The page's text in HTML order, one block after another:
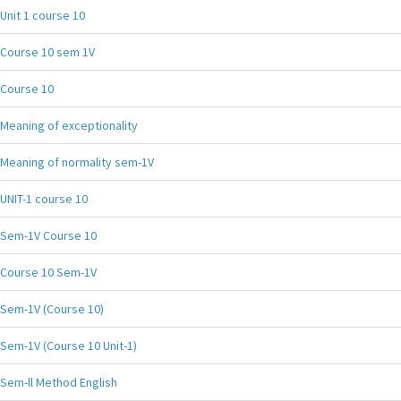
Unit 1 course 10
Course 10 sem 1V
Course 10
Meaning of exceptionality
Meaning of normality sem-1V
UNIT-1 course 10
Sem-1V Course 10
Course 10 Sem-1V
Sem-1V (Course 10)
Sem-1V (Course 10 Unit-1)
Sem-ll Method English